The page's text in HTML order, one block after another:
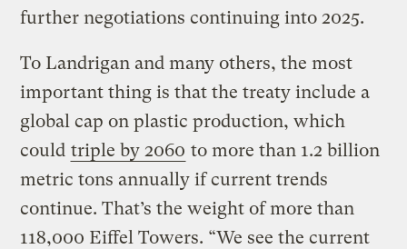
further negotiations continuing into 2025.
To Landrigan and many others, the most
important thing is that the treaty include a
global cap on plastic production, which
could triple by 2060 to more than 1.2 billion
metric tons annually if current trends
continue. That’s the weight of more than
118,000 Eiffel Towers. “We see the current